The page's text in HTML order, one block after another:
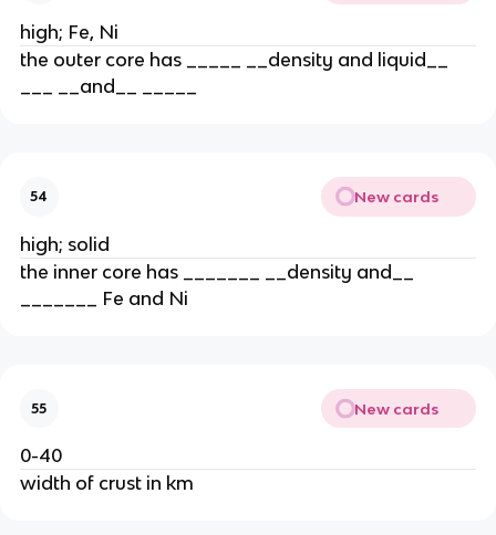
high; Fe, Ni
the outer core has _____ __density and liquid__
___ __and__ _____
54 New cards
high; solid
the inner core has _______ __density and__
_______ Fe and Ni
55 New cards
0-40
width of crust in km